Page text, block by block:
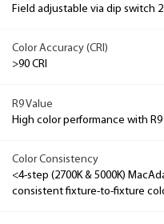
Field adjustable via dip switch
Color Accuracy (CRI)
>90 CRI
R9 Value
High color performance with
Color Consistency
<4-step (2700K & 5000K)
consistent fixture-to-fixture